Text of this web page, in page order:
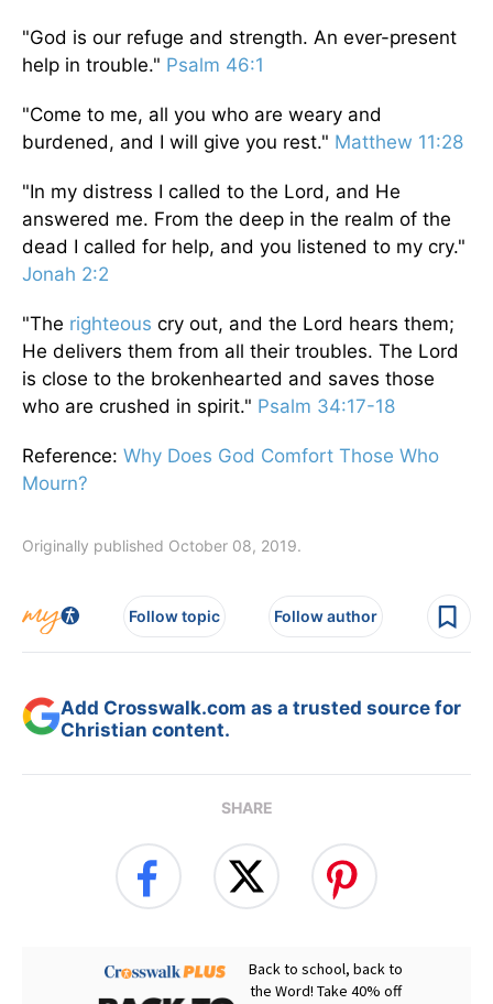
"God is our refuge and strength. An ever-present
help in trouble." Psalm 46:1
"Come to me, all you who are weary and
burdened, and I will give you rest." Matthew 11:28
"In my distress I called to the Lord, and He
answered me. From the deep in the realm of the
dead I called for help, and you listened to my cry."
Jonah 2:2
"The righteous cry out, and the Lord hears them;
He delivers them from all their troubles. The Lord
is close to the brokenhearted and saves those
who are crushed in spirit." Psalm 34:17-18
Reference: Why Does God Comfort Those Who
Mourn?
Originally published October 08, 2019.
Follow topic Follow author
Add Crosswalk.com as a trusted source for
Christian content.
SHARE